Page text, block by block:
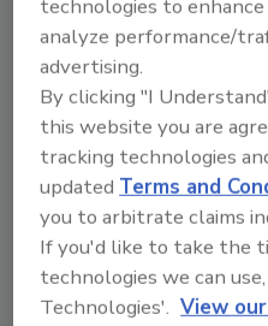
about the leaching
ratio, like 1:2 or 1:10.
dry soil to water used
Water leaching often
concentrations of
might find in
and groundwater
report, the water leach
solubilized sodium
shows. This is due
technologies to
analyze performance/
advertising.
By clicking "I
this website you are
tracking technologies
updatedTerms and
you to arbitrate claims
If you'd like to take the
technologies we can
Technologies'. View